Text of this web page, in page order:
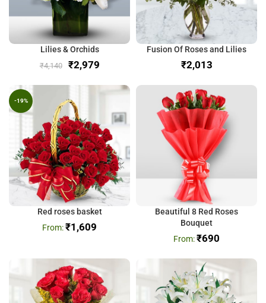
Lilies & Orchids
₹4,140 ₹2,979
Fusion Of Roses and Lilies
₹
-19%
Red roses basket
₹1,609
Beautiful 8 Red Roses
Bouquet
₹690